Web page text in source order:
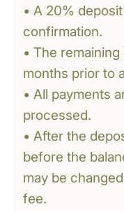
• A 20%
confirmation.
• The
months prior to
• All payments
processed.
• After the
before the
may be
fee.